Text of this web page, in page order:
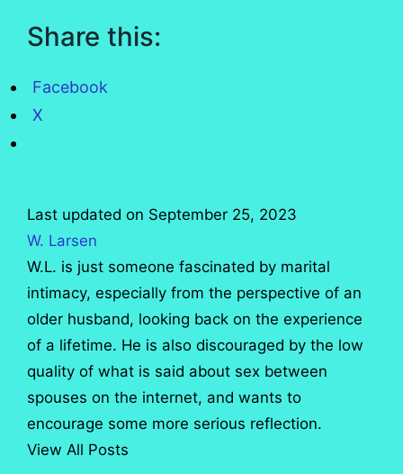
Share this:
Facebook
X
Last updated on September 25, 2023
W. Larsen
W.L. is just someone fascinated by marital
intimacy, especially from the perspective of an
older husband, looking back on the experience
of a lifetime. He is also discouraged by the low
quality of what is said about sex between
spouses on the internet, and wants to
encourage some more serious reflection.
View All Posts